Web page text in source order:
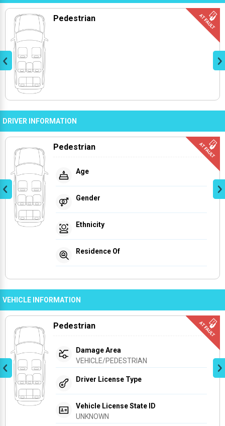
Pedestrian
DRIVER INFORMATION
Pedestrian
Age
Gender
Ethnicity
Residence Of
VEHICLE INFORMATION
Pedestrian
Damage Area
VEHICLE/PEDESTRIAN
Driver License Type
Vehicle License State ID
UNKNOWN